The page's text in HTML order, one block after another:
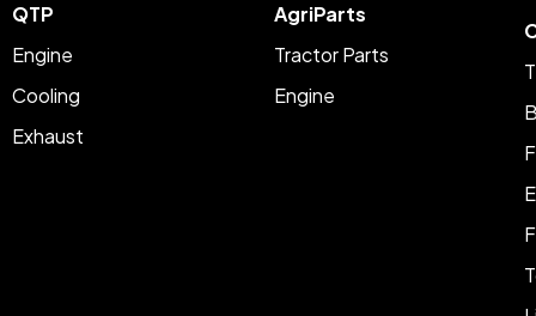
QTP
Engine
Cooling
Exhaust
AgriParts
Tractor Parts
Engine